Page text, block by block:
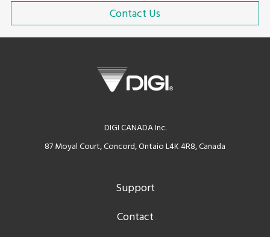
Contact Us
DIGI CANADA Inc.
87 Moyal Court, Concord, Ontaio L4K 4R8, Canada
Support
Contact